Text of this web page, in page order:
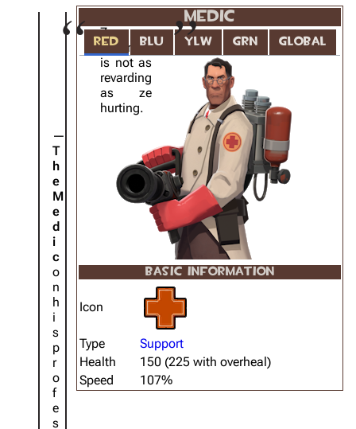
MEDIC
RED BLU YLW GRN GLOBAL
BASIC INFORMATION
Icon
Type
Support
Health
150 (225 with overheal)
Speed
107%
Ze
healing
is not as
revarding
as ze
hurting.
T
h
e
M
e
d
i
c
o
n
h
i
s
p
r
o
f
e
s